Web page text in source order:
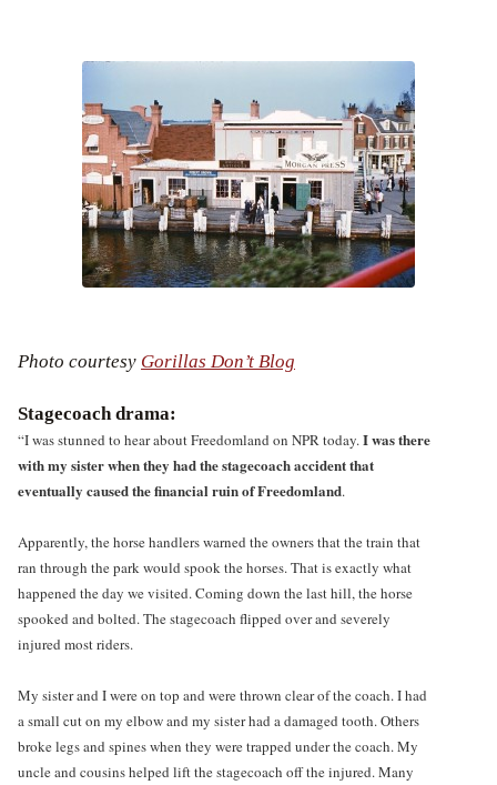
Photo courtesy Gorillas Don’t Blog
Stagecoach drama:
“I was stunned to hear about Freedomland on NPR today.I was there
with my sister when they had the stagecoach accident that
eventually caused the financial ruin of Freedomland.
Apparently, the horse handlers warned the owners that the train that
ran through the park would spook the horses. That is exactly what
happened the day we visited. Coming down the last hill, the horse
spooked and bolted. The stagecoach flipped over and severely
injured most riders.
My sister and I were on top and were thrown clear of the coach. I had
a small cut on my elbow and my sister had a damaged tooth. Others
broke legs and spines when they were trapped under the coach. My
uncle and cousins helped lift the stagecoach off the injured. Many